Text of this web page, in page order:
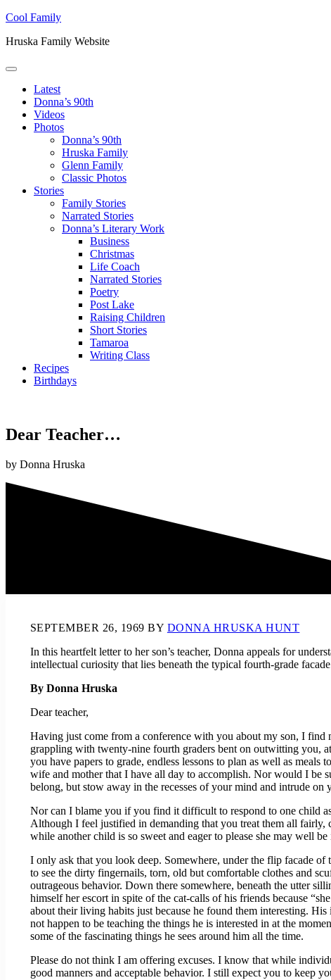
Skip to main content
Skip to header right navigation
Skip to site footer
Cool Family
Hruska Family Website
Menu
Latest
Donna’s 90th
Videos
Photos
Donna’s 90th
Hruska Family
Glenn Family
Classic Photos
Stories
Family Stories
Narrated Stories
Donna’s Literary Work
Business
Christmas
Life Coach
Narrated Stories
Poetry
Post Lake
Raising Children
Short Stories
Tamaroa
Writing Class
Recipes
Birthdays
Dear Teacher…
by Donna Hruska
SEPTEMBER 26, 1969 BY DONNA HRUSKA HUNT
In this heartfelt letter to her son’s teacher, Donna appeals for
intellectual curiosity that lies beneath the typical fourth-grade
By Donna Hruska
Dear teacher,
Having just come from a conference with you about my son, I find
grappling with twenty-nine fourth graders bent on outwitting you,
you have papers to grade, endless lessons to plan as well as
wife and mother that I have all day to accomplish. Nor would I be
belong, but stow away in the recesses of your mind and intrude
Nor can I blame you if you find it difficult to respond to one child
Although I feel justified in demanding that you treat them all
while another child is so sweet and eager to please she may well
I only ask that you look deep. Somewhere, under the flip facade
to see the dirty fingernails, torn, old but comfortable clothes and
outrageous behavior. Down there somewhere, beneath the utter
himself her escort in spite of the cat-calls of his friends because
about their living habits just because he found them interesting.
not happen to be teaching the things he is interested in at the
some of the fascinating things he sees around him all the time.
Please do not think I am offering excuses. I know that while
good manners and acceptable behavior. I still expect you to keep